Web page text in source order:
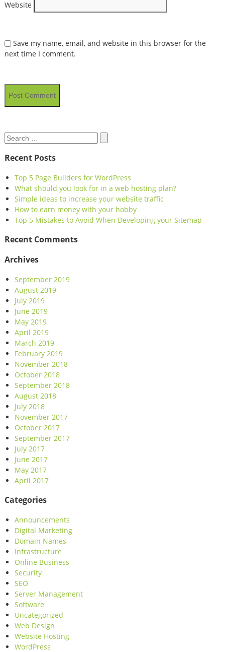
Website
Save my name, email, and website in this browser for the
next time I comment.
Search
Recent Posts
Top 5 Page Builders for WordPress
What should you look for in a web hosting plan?
Simple ideas to increase your website traffic
How to earn money with your hobby
Top 5 Mistakes to Avoid When Developing your Sitemap
Recent Comments
Archives
September 2019
August 2019
July 2019
June 2019
May 2019
April 2019
March 2019
February 2019
November 2018
October 2018
September 2018
August 2018
July 2018
November 2017
October 2017
September 2017
July 2017
June 2017
May 2017
April 2017
Categories
Announcements
Digital Marketing
Domain Names
Infrastructure
Online Business
Security
SEO
Server Management
Software
Uncategorized
Web Design
Website Hosting
WordPress